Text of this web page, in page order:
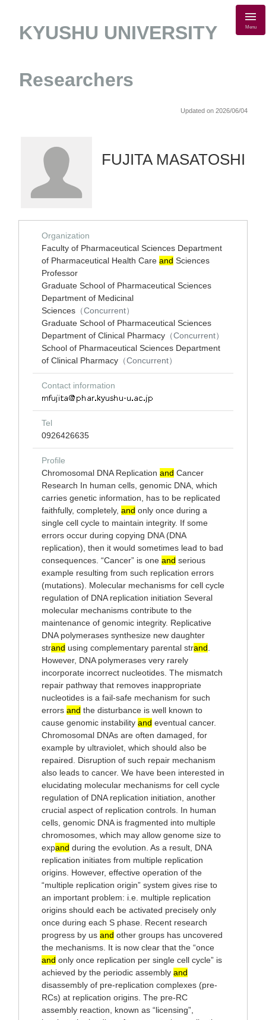
KYUSHU UNIVERSITY
Researchers
Menu
Updated on 2026/06/04
FUJITA MASATOSHI
Organization
Faculty of Pharmaceutical Sciences Department
of Pharmaceutical Health Care and Sciences
Professor
Graduate School of Pharmaceutical Sciences
Department of Medicinal
Sciences （Concurrent）
Graduate School of Pharmaceutical Sciences
Department of Clinical Pharmacy （Concurrent）
School of Pharmaceutical Sciences Department
of Clinical Pharmacy （Concurrent）
Contact information
Tel
0926426635
Profile
Chromosomal DNA Replication and Cancer
Research In human cells, genomic DNA, which
carries genetic information, has to be replicated
faithfully, completely, and only once during a
single cell cycle to maintain integrity. If some
errors occur during copying DNA (DNA
replication), then it would sometimes lead to bad
consequences. “Cancer” is one and serious
example resulting from such replication errors
(mutations). Molecular mechanisms for cell cycle
regulation of DNA replication initiation Several
molecular mechanisms contribute to the
maintenance of genomic integrity. Replicative
DNA polymerases synthesize new daughter
strand using complementary parental strand
However, DNA polymerases very rarely
incorporate incorrect nucleotides. The mismatch
repair pathway that removes inappropriate
nucleotides is a fail-safe mechanism for such
errors and the disturbance is well known to
cause genomic instability and eventual cancer.
Chromosomal DNAs are often damaged, for
example by ultraviolet, which should also be
repaired. Disruption of such repair mechanism
also leads to cancer. We have been interested in
elucidating molecular mechanisms for cell cycle
regulation of DNA replication initiation, another
crucial aspect of replication controls. In human
cells, genomic DNA is fragmented into multiple
chromosomes, which may allow genome size to
expand during the evolution. As a result, DNA
replication initiates from multiple replication
origins. However, effective operation of the
“multiple replication origin” system gives rise to
an important problem: i.e. multiple replication
origins should each be activated precisely only
once during each S phase. Recent research
progress by us and other groups has uncovered
the mechanisms. It is now clear that the “once
and only once replication per single cell cycle” is
achieved by the periodic assembly and
disassembly of pre-replication complexes (pre-
RCs) at replication origins. The pre-RC
assembly reaction, known as “licensing”,